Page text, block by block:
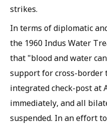
strikes.
In terms of diplomatic
the 1960 Indus Water
that "blood and water
support for cross-border
integrated check-post at
immediately, and all
suspended. In an effort